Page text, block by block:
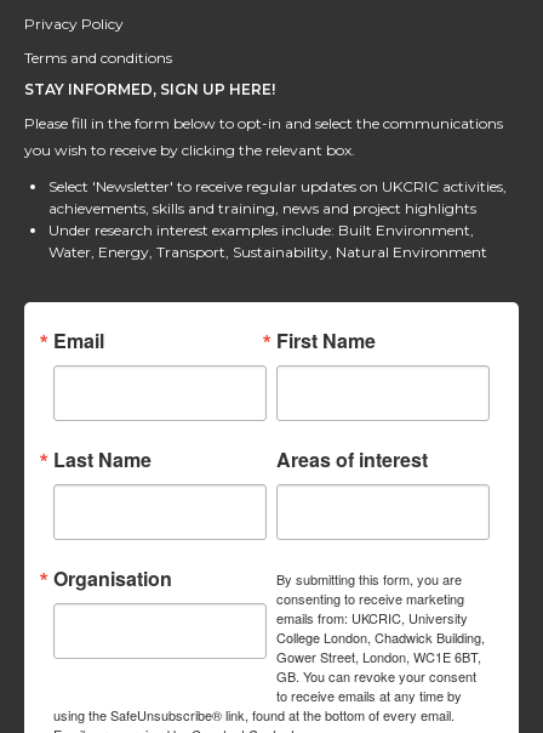
Privacy Policy
Terms and conditions
STAY INFORMED, SIGN UP HERE!
Please fill in the form below to opt-in and select the communications
you wish to receive by clicking the relevant box.
Select 'Newsletter' to receive regular updates on UKCRIC activities,
achievements, skills and training, news and project highlights
Under research interest examples include: Built Environment,
Water, Energy, Transport, Sustainability, Natural Environment
Email First Name
Last Name Areas of interest
Organisation
By submitting this form, you are
consenting to receive marketing
emails from: UKCRIC, University
College London, Chadwick Building,
Gower Street, London, WC1E 6BT,
GB. You can revoke your consent
to receive emails at any time by
using the SafeUnsubscribe® link, found at the bottom of every email.